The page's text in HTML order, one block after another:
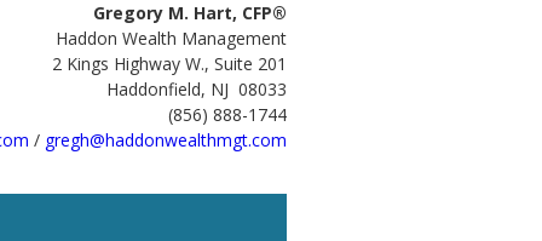
Gregory M. Hart, CFP®
Haddon Wealth Management
2 Kings Highway W., Suite 201
Haddonfield, NJ 08033
(856) 888-1744
/ gregh@haddonwealthmgt.com